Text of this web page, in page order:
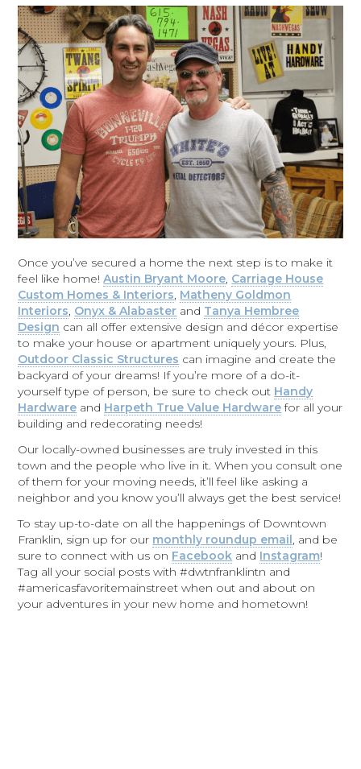
Once you’ve secured a home the next step is to make it
feel like home!Austin Bryant Moore, Carriage House
Custom Homes & Interiors, Matheny Goldmon
Interiors, Onyx & Alabaster and Tanya Hembree
Design can all offer extensive design and décor expertise
to make your house or apartment uniquely yours. Plus,
Outdoor Classic Structures can imagine and create the
backyard of your dreams! If you’re more of a do-it-
yourself type of person, be sure to check out Handy
Hardware and Harpeth True Value Hardwarefor all your
building and redecorating needs!
Our locally-owned businesses are truly invested in this
town and the people who live in it. When you consult one
of them for your moving needs, it’ll feel like asking a
neighbor and you know you’ll always get the best service!
To stay up-to-date on all the happenings of Downtown
Franklin, sign up for our monthly roundup email, and be
sure to connect with us on Facebook and Instagram!
Tag all your social posts with #dwtnfranklintn and
#americasfavoritemainstreet when out and about on
your adventures in your new home and hometown!